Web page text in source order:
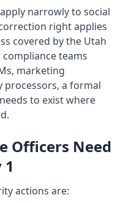
narrowly to social
right applies
covered by the Utah
compliance teams
marketing
processors, a formal
to exist where
Officers Need
actions are: